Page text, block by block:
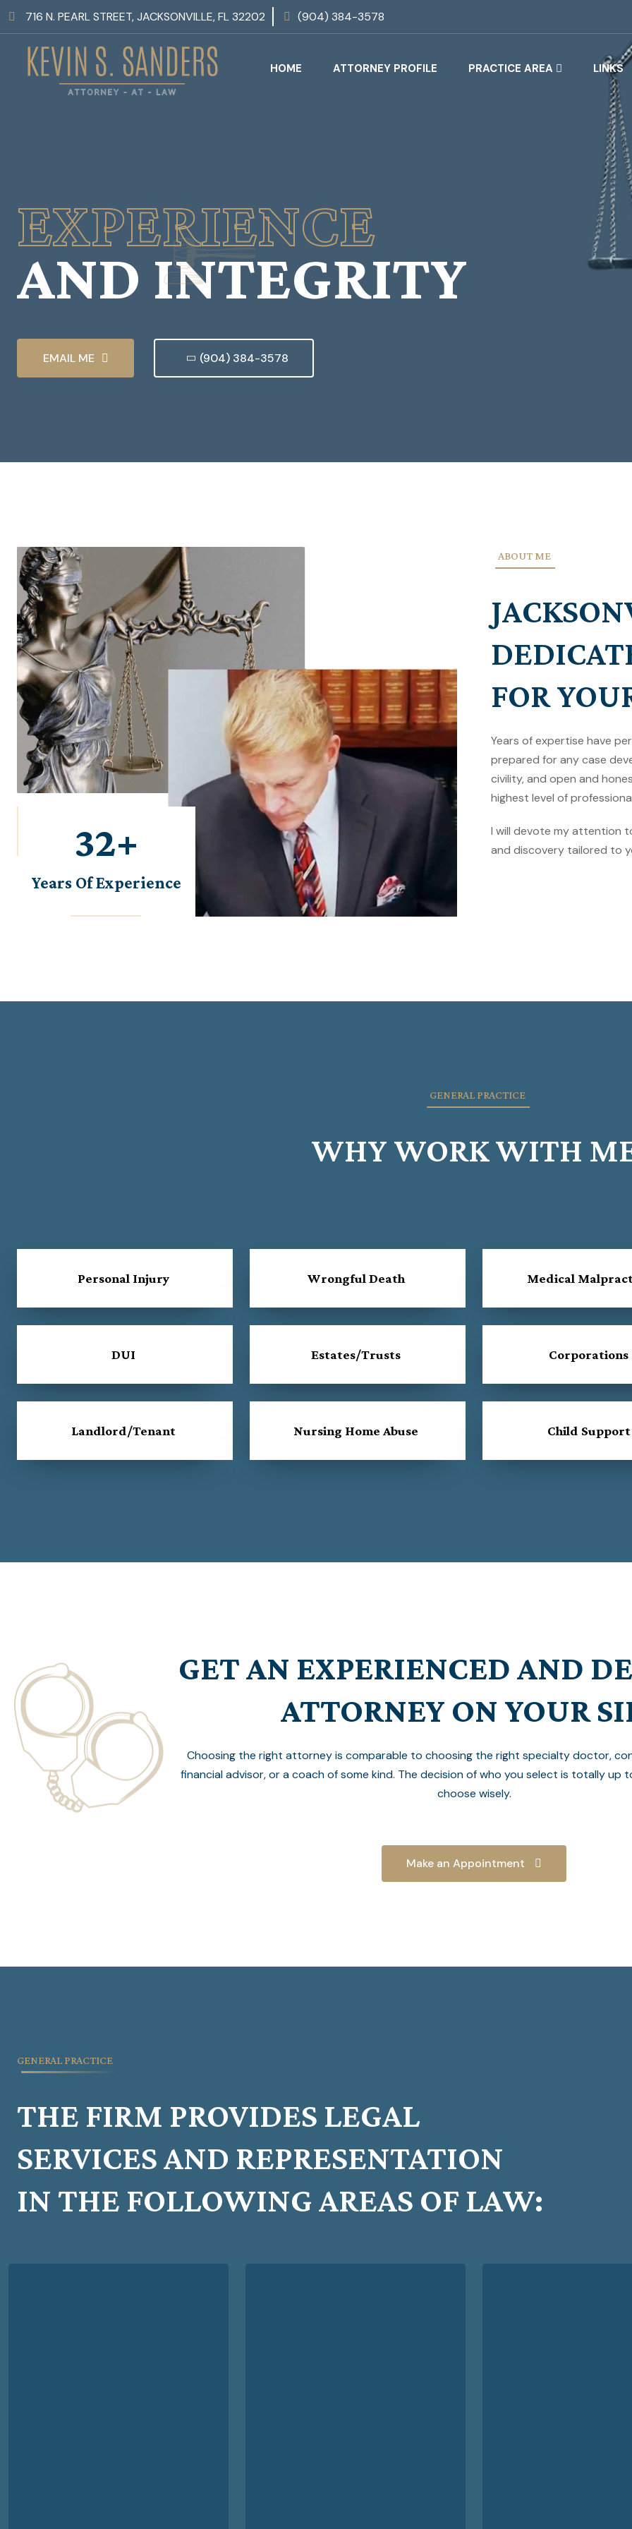
716 N. PEARL STREET, JACKSONVILLE, FL 32202 (904) 384-3578
HOME ATTORNEY PROFILE PRACTICE AREA LINKS
EXPERIENCE
AND INTEGRITY
EMAIL ME (904) 384-3578
38+
Years Of Experience
ABOUT ME
FOR
Years of expertise have
prepared for any case
civility, and open and
highest level of
I will devote my attention
and discovery tailored to
GENERAL PRACTICE
WHY WORK WITH
Personal Injury Wrongful Death Medical
DUI Estates/Trusts Corporations
Landlord/Tenant Nursing Home Abuse Child Support
GET AN EXPERIENCED AND
ATTORNEY ON YOUR
Choosing the right attorney is comparable to choosing the right specialty doctor,
financial advisor, or a coach of some kind. The decision of who you select is totally up
choose wisely.
Make an Appointment
GENERAL PRACTICE
THE FIRM PROVIDES LEGAL
SERVICES AND REPRESENTATION
IN THE FOLLOWING AREAS OF LAW: